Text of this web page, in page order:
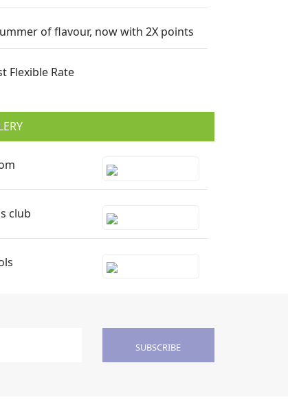
of flavour, now with 2X points
Flexible Rate
club
SUBSCRIBE